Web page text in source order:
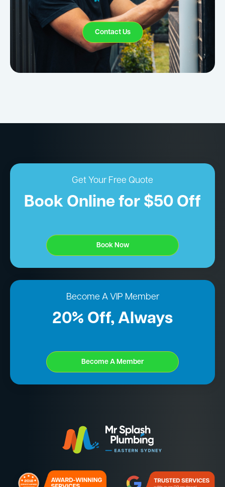
Contact Us
Get Your Free Quote
Book Online for $50 Off
Book Now
Become A VIP Member
20% Off, Always
Become A Member